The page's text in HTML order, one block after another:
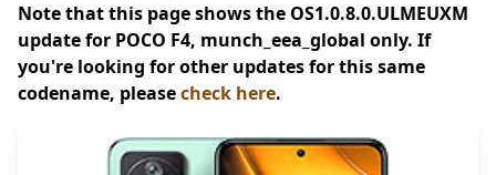
Note that this page shows the OS1.0.8.0.ULMEUXM
update for POCO F4, munch_eea_global only. If
you're looking for other updates for this same
codename, pleasecheck here.